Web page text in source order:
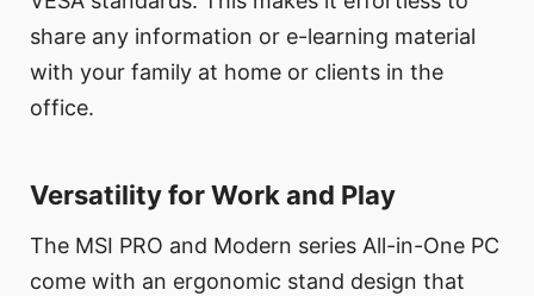
share any information or e-learning material
with your family at home or clients in the
office.
Versatility for Work and Play
The MSI PRO and Modern series All-in-One PC
come with an ergonomic stand design that